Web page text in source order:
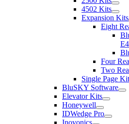
4502 Kits
Expansion Kits
Eight
Four
Two
Single Page
BluSKY Software
Elevator Kits
Honeywell
IDWedge Pro
Inovonics